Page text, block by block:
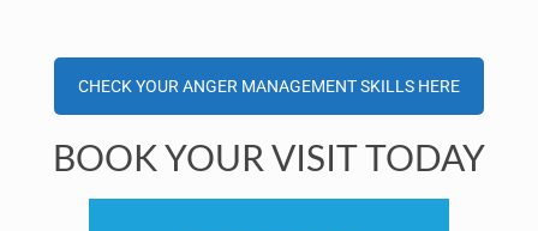
CHECK YOUR ANGER MANAGEMENT SKILLS HERE
BOOK YOUR VISIT TODAY